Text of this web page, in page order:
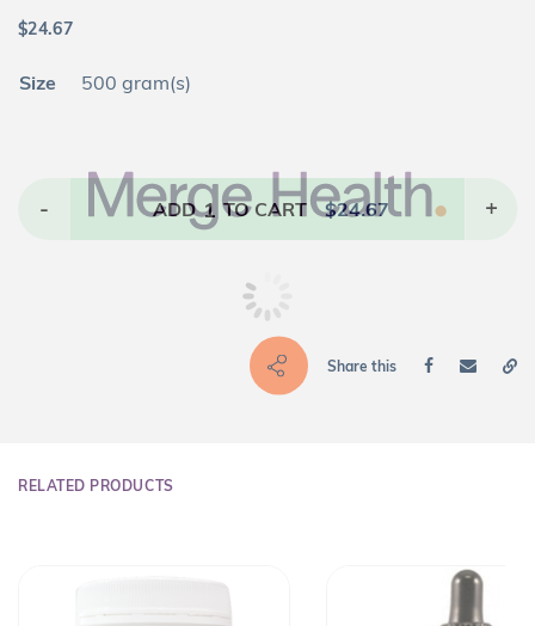
$24.67
Size 500 gram(s)
- ADD 1 TO CART $24.67 +
Share this
RELATED PRODUCTS